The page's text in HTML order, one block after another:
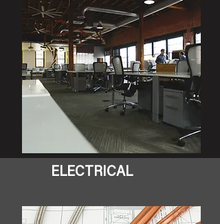
with three trade departments
covering Electrical, HVAC &
Refrigeration and Plumbing &
Drainage. Our trade teams are
capable of delivering large scale
projects while still having a strong
maintenance arm to consistently
service our loyal customers.
ELECTRICAL